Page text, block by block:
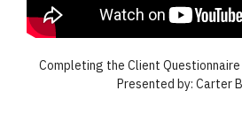
Completing the Client
Presented by: Carter